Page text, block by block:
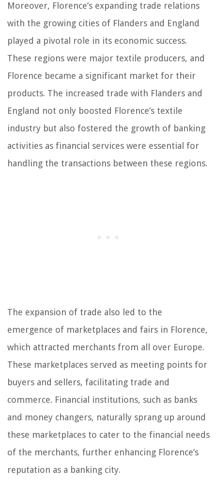
Moreover, Florence’s expanding trade relations
with the growing cities of Flanders and England
played a pivotal role in its economic success.
These regions were major textile producers, and
Florence became a significant market for their
products. The increased trade with Flanders and
England not only boosted Florence’s textile
industry but also fostered the growth of banking
activities as financial services were essential for
handling the transactions between these regions.
The expansion of trade also led to the
emergence of marketplaces and fairs in Florence,
which attracted merchants from all over Europe.
These marketplaces served as meeting points for
buyers and sellers, facilitating trade and
commerce. Financial institutions, such as banks
and money changers, naturally sprang up around
these marketplaces to cater to the financial needs
of the merchants, further enhancing Florence’s
reputation as a banking city.